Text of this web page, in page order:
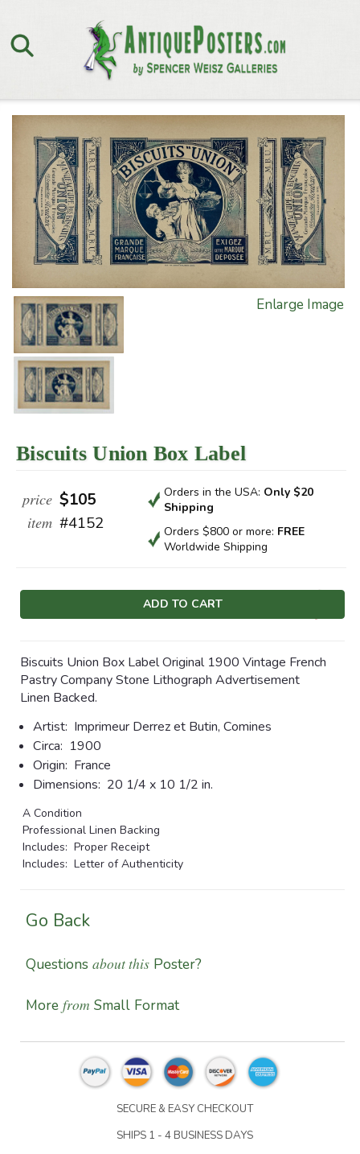
Enlarge Image
Biscuits Union Box Label
price $105
item #4152
Orders in the USA: Only $20
Shipping
Orders $800 or more: FREE
Worldwide Shipping
Current
Biscuits Union Box Label Original 1900 Vintage French
Pastry Company Stone Lithograph Advertisement
Linen Backed.
Artist: Imprimeur Derrez et Butin, Comines
Circa: 1900
Origin: France
Dimensions: 20 1/4 x 10 1/2 in.
A Condition
Professional Linen Backing
Includes: Proper Receipt
Includes: Letter of Authenticity
Go Back
Questions about this Poster?
More from Small Format
SECURE & EASY CHECKOUT
SHIPS 1 - 4 BUSINESS DAYS